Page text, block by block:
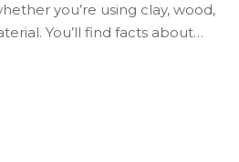
you’re using clay, wood,
You’ll find facts about
when you’re just starting